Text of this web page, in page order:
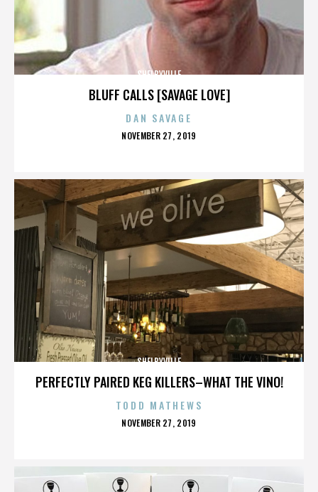
BLUFF CALLS [SAVAGE LOVE]
SHELBYVILLE
DAN SAVAGE
POSTED
NOVEMBER 27, 2019
PERFECTLY PAIRED KEG KILLERS–WHAT THE VINO!
SHELBYVILLE
TODD MATHEWS
POSTED
NOVEMBER 27, 2019